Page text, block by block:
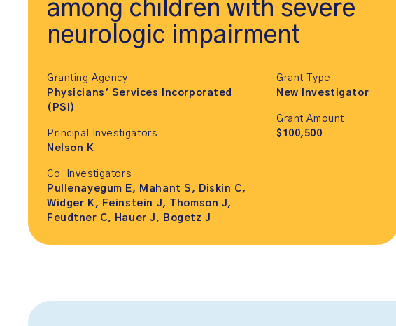
among children with severe
neurologic impairment
Granting Agency
Physicians' Services Incorporated
(PSI)
Principal Investigators
Nelson K
Co-Investigators
Pullenayegum E, Mahant S, Diskin C,
Widger K, Feinstein J, Thomson J,
Feudtner C, Hauer J, Bogetz J
Grant Type
New Investigator
Grant Amount
$100,500